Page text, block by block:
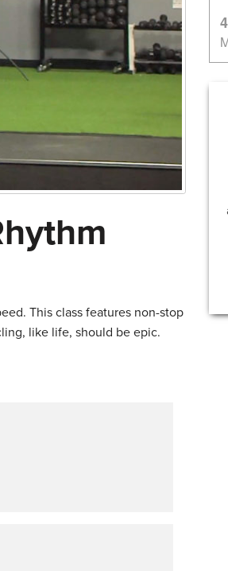
This class features non-stop
like life, should be epic.